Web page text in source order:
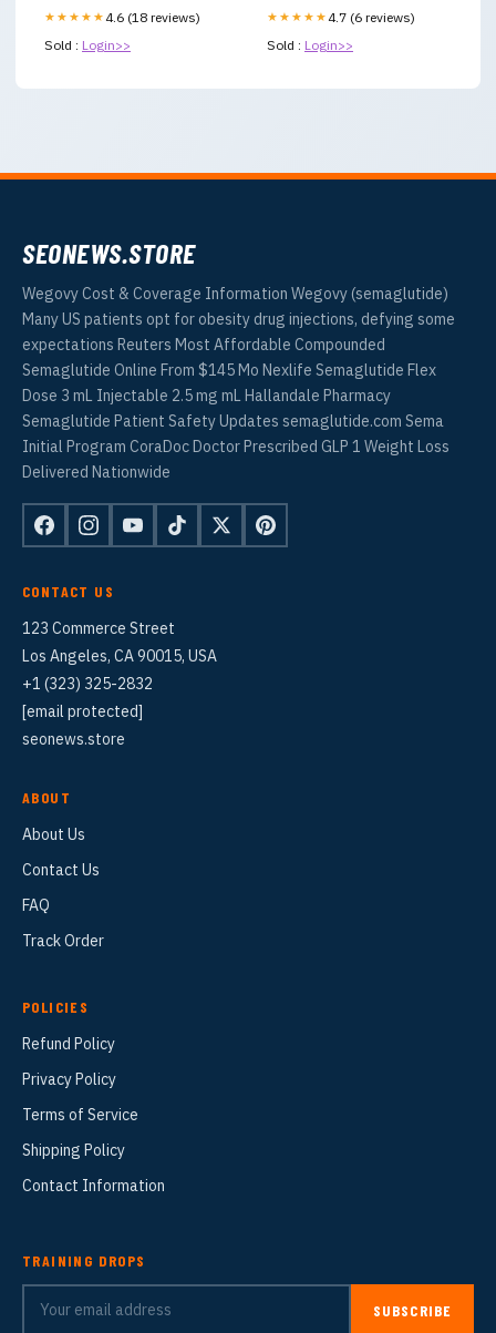
★★★★★ 4.6 (18 reviews)
Sold : Login>>
★★★★★ 4.7 (6 reviews)
Sold : Login>>
SEONEWS.STORE
Wegovy Cost & Coverage Information Wegovy (semaglutide)
Many US patients opt for obesity drug injections, defying some
expectations Reuters Most Affordable Compounded
Semaglutide Online From $145 Mo Nexlife Semaglutide Flex
Dose 3 mL Injectable 2.5 mg mL Hallandale Pharmacy
Semaglutide Patient Safety Updates semaglutide.com Sema
Initial Program CoraDoc Doctor Prescribed GLP 1 Weight Loss
Delivered Nationwide
CONTACT US
123 Commerce Street
Los Angeles, CA 90015, USA
+1 (323) 325-2832
[email protected]
seonews.store
ABOUT
About Us
Contact Us
FAQ
Track Order
POLICIES
Refund Policy
Privacy Policy
Terms of Service
Shipping Policy
Contact Information
TRAINING DROPS
SUBSCRIBE